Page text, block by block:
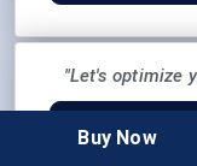
"Let's optimize
Buy Now